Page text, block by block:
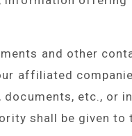
and other
affiliated
documents, etc., or
shall be given to